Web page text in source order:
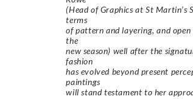
(Head of Graphics at St Martin’s
terms
of pattern and layering, and
the
new season) well after the
fashion
has evolved beyond present
paintings
will stand testament to her